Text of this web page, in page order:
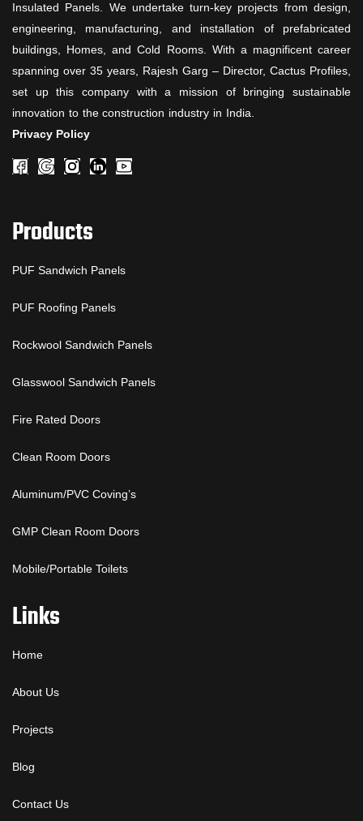
Insulated Panels. We undertake turn-key projects from design,
engineering, manufacturing, and installation of prefabricated
buildings, Homes, and Cold Rooms. With a magnificent career
spanning over 35 years, Rajesh Garg – Director, Cactus Profiles,
set up this company with a mission of bringing sustainable
innovation to the construction industry in India.
Privacy Policy
Products
PUF Sandwich Panels
PUF Roofing Panels
Rockwool Sandwich Panels
Glasswool Sandwich Panels
Fire Rated Doors
Clean Room Doors
Aluminum/PVC Coving’s
GMP Clean Room Doors
Mobile/Portable Toilets
Links
Home
About Us
Projects
Blog
Contact Us